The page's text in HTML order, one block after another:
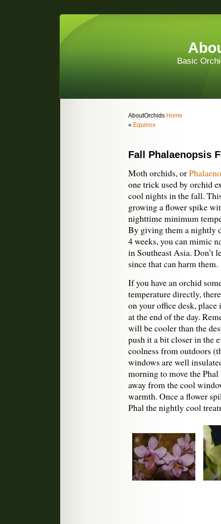
Basic
AboutOrchids Home
« Equinox
Fall Phalaenopsis
Moth orchids, or
one trick used by orchid
cool nights in the fall.
growing a flower spike
nighttime minimum
By giving them a nightly
4 weeks, you can mimic
in Southeast Asia. Don’t
since that can harm them.
If you have an orchid
temperature directly,
on your office desk,
at the end of the day.
will be cooler than the
push it a bit closer in the
coolness from outdoors
windows are well
morning to move the
away from the cool
warmth. Once a flower
Phal the nightly cool